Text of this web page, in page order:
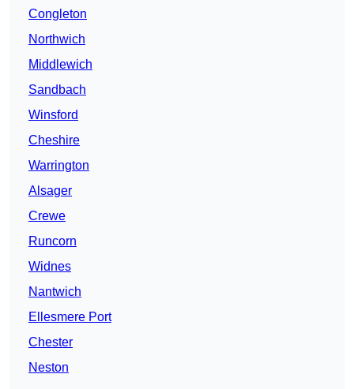
Congleton
Northwich
Middlewich
Sandbach
Winsford
Cheshire
Warrington
Alsager
Crewe
Runcorn
Widnes
Nantwich
Ellesmere Port
Chester
Neston